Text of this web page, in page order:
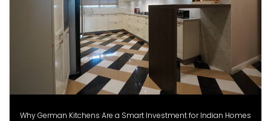
Why German Kitchens Are a Smart Investment for Indian Homes